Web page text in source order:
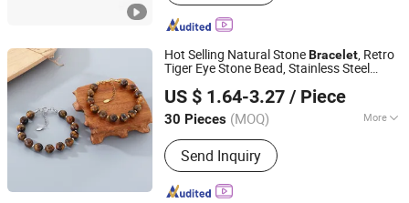
Hot Selling Natural StoneBracelet, Retro
Tiger Eye Stone Bead, Stainless Steel
and Women'sBracelet
US $ 1.64-3.27 / Piece
30 Pieces (MOQ) More
Main Products:Stainless Steel
Jewelry, Fashion Accessories,
Bracelets, Necklaces, Rings, Earrings,
Pendants, Bangles, Jewelry Sets,
Send Inquiry
Guangdong Kalen Jewelry Company Limited
Guangdong, China Since 2025